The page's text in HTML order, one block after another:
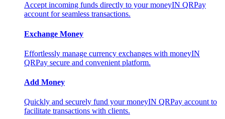
Accept incoming funds directly to your moneyIN QRPay
account for seamless transactions.
Exchange Money
Effortlessly manage currency exchanges with moneyIN
QRPay secure and convenient platform.
Add Money
Quickly and securely fund your moneyIN QRPay account to
facilitate transactions with clients.